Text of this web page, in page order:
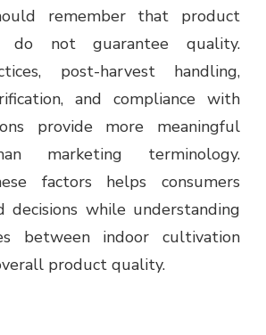
remember that product
do not guarantee quality.
post-harvest handling,
and compliance with
provide more meaningful
marketing terminology.
factors helps consumers
decisions while understanding
between indoor cultivation
product quality.